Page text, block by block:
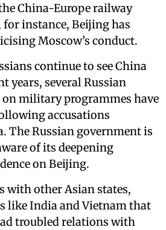
China-Europe railway
instance, Beijing has
Moscow’s conduct.
continue to see China
years, several Russian
military programmes have
accusations
The Russian government is
of its deepening
on Beijing.
with other Asian states,
like India and Vietnam that
troubled relations with